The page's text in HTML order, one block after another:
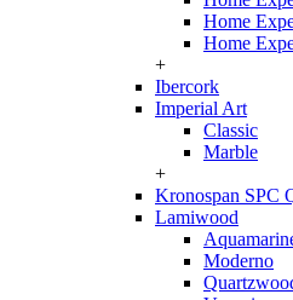
Home
Home
+
Ibercork
Imperial Art
Classic
Marble
+
Kronospan SPC
Lamiwood
Moderno